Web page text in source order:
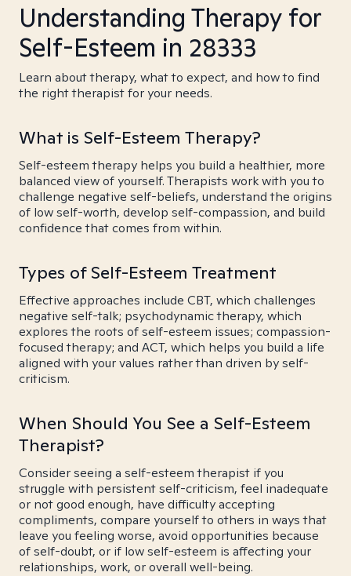
Understanding Therapy for
Self-Esteem in 28333
Learn about therapy, what to expect, and how to find
the right therapist for your needs.
What is Self-Esteem Therapy?
Self-esteem therapy helps you build a healthier, more
balanced view of yourself. Therapists work with you to
challenge negative self-beliefs, understand the origins
of low self-worth, develop self-compassion, and build
confidence that comes from within.
Types of Self-Esteem Treatment
Effective approaches include CBT, which challenges
negative self-talk; psychodynamic therapy, which
explores the roots of self-esteem issues; compassion-
focused therapy; and ACT, which helps you build a life
aligned with your values rather than driven by self-
criticism.
When Should You See a Self-Esteem
Therapist?
Consider seeing a self-esteem therapist if you
struggle with persistent self-criticism, feel inadequate
or not good enough, have difficulty accepting
compliments, compare yourself to others in ways that
leave you feeling worse, avoid opportunities because
of self-doubt, or if low self-esteem is affecting your
relationships, work, or overall well-being.